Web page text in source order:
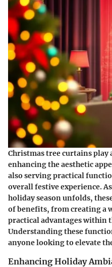
Christmas tree curtains
enhancing the aesthetic
also serving practical
overall festive experience.
holiday season unfolds,
of benefits, from creating a
practical advantages within
Understanding these
anyone looking to elevate
Enhancing Holiday